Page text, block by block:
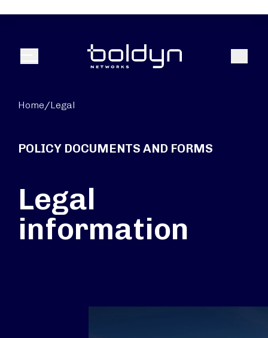
Menu Search
Home/Legal
POLICY DOCUMENTS AND FORMS
Legal
information